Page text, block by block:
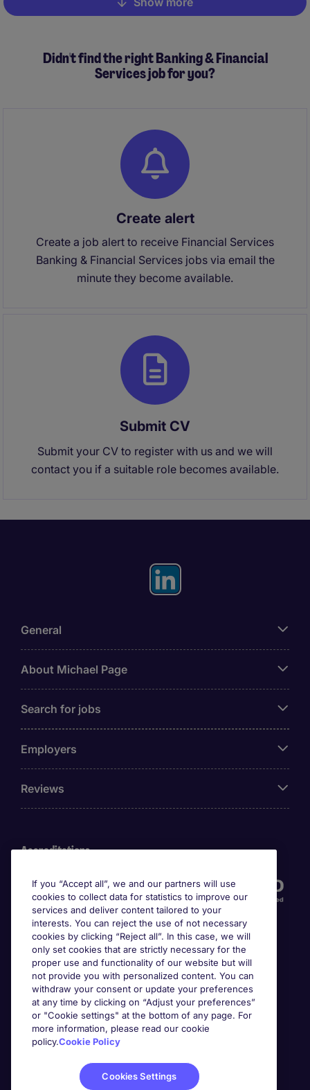
Pagination
Didn't find the right Banking & Financial
Services job for you?
Create alert
Create a job alert to receive Financial Services
Banking & Financial Services jobs via email the
minute they become available.
Submit CV
Submit your CV to register with us and we will
contact you if a suitable role becomes available.
General
About Michael Page
Search for jobs
Employers
Reviews
Accreditations
Awards
If you “Accept all”, we and our partners will use
cookies to collect data for statistics to improve our
services and deliver content tailored to your
interests. You can reject the use of not necessary
cookies by clicking “Reject all”. In this case, we will
only set cookies that are strictly necessary for the
proper use and functionality of our website but will
not provide you with personalized content. You can
withdraw your consent or update your preferences
at any time by clicking on “Adjust your preferences”
or "Cookie settings" at the bottom of any page. For
more information, please read our cookie
policy.Cookie Policy
Cookies Settings